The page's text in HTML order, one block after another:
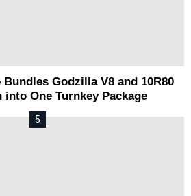
Godzilla V8 and 10R80
into One Turnkey Package